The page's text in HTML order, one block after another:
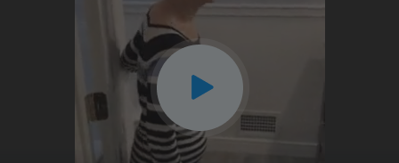
CLOSE
X